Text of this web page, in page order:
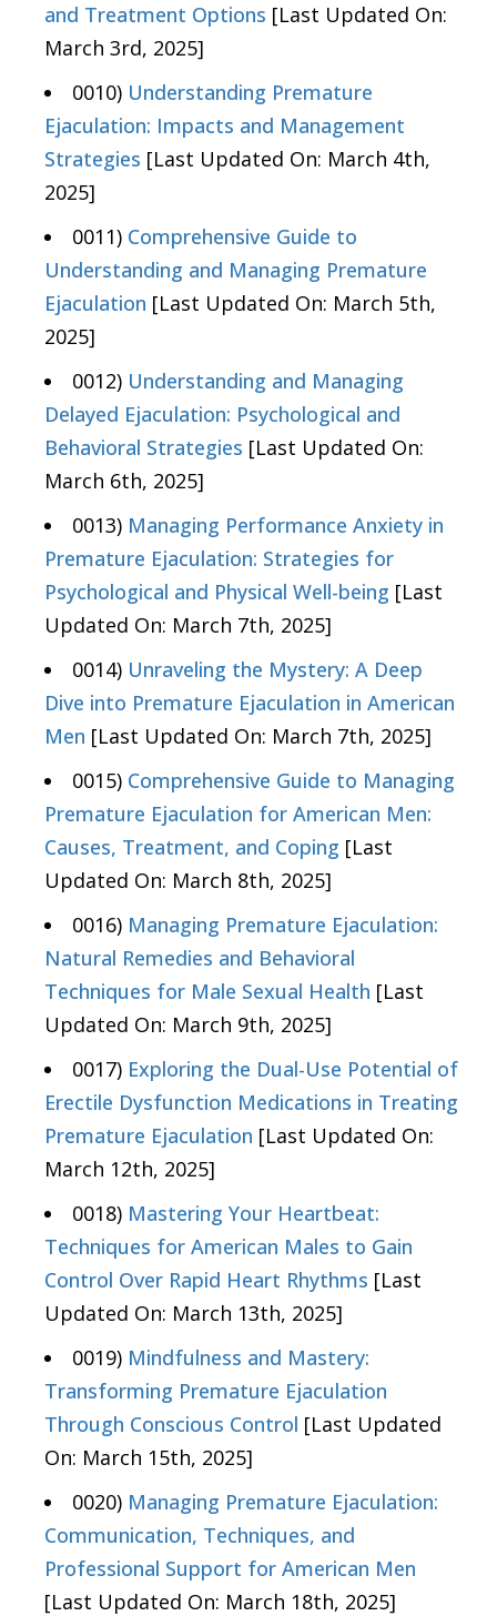
and Treatment Options [Last Updated On:
March 3rd, 2025]
0010) Understanding Premature
Ejaculation: Impacts and Management
Strategies [Last Updated On: March 4th,
2025]
0011) Comprehensive Guide to
Understanding and Managing Premature
Ejaculation [Last Updated On: March 5th,
2025]
0012) Understanding and Managing
Delayed Ejaculation: Psychological and
Behavioral Strategies [Last Updated On:
March 6th, 2025]
0013) Managing Performance Anxiety in
Premature Ejaculation: Strategies for
Psychological and Physical Well-being [Last
Updated On: March 7th, 2025]
0014) Unraveling the Mystery: A Deep
Dive into Premature Ejaculation in American
Men [Last Updated On: March 7th, 2025]
0015) Comprehensive Guide to Managing
Premature Ejaculation for American Men:
Causes, Treatment, and Coping [Last
Updated On: March 8th, 2025]
0016) Managing Premature Ejaculation:
Natural Remedies and Behavioral
Techniques for Male Sexual Health [Last
Updated On: March 9th, 2025]
0017) Exploring the Dual-Use Potential of
Erectile Dysfunction Medications in Treating
Premature Ejaculation [Last Updated On:
March 12th, 2025]
0018) Mastering Your Heartbeat:
Techniques for American Males to Gain
Control Over Rapid Heart Rhythms [Last
Updated On: March 13th, 2025]
0019) Mindfulness and Mastery:
Transforming Premature Ejaculation
Through Conscious Control [Last Updated
On: March 15th, 2025]
0020) Managing Premature Ejaculation:
Communication, Techniques, and
Professional Support for American Men
[Last Updated On: March 18th, 2025]